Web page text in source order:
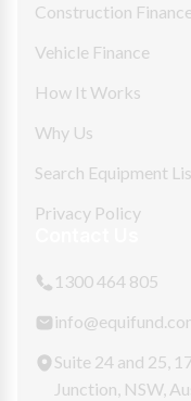
Construction Finance
Vehicle Finance
How It Works
Why Us
Search Equipment
Privacy Policy
1300 464 805
Suite 24 and 25,
Junction, NSW,